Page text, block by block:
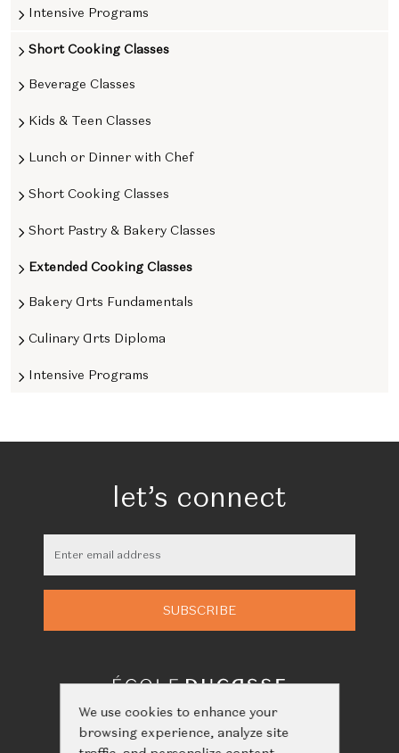
Intensive Programs
Short Cooking Classes
Beverage Classes
Kids & Teen Classes
Lunch or Dinner with Chef
Short Cooking Classes
Short Pastry & Bakery Classes
Extended Cooking Classes
Bakery Arts Fundamentals
Culinary Arts Diploma
Intensive Programs
let’s connect
We use cookies to enhance your
browsing experience, analyze site